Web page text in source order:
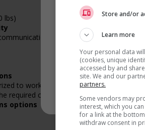
Recevez les
* Vous
lbs)
to work in Canada?
required certifications listed in the job
options
Store and/or
Learn more
Your personal data
(cookies, unique
accessed by and
site. We and our
partners.
Some vendors may
interest, which you
for a link at the
withdraw consent in